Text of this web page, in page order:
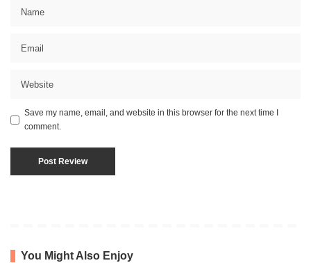
Save my name, email, and website in this browser for the next time I
comment.
You Might Also Enjoy